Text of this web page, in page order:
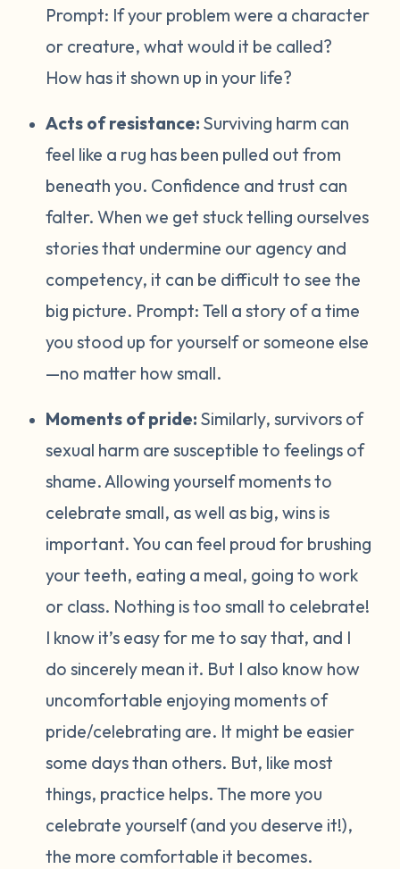
Prompt: If your problem were a character
or creature, what would it be called?
How has it shown up in your life?
Acts of resistance:Surviving harm can
feel like a rug has been pulled out from
beneath you. Confidence and trust can
falter. When we get stuck telling ourselves
stories that undermine our agency and
competency, it can be difficult to see the
big picture. Prompt:Tell a story of a time
you stood up for yourself or someone else
—no matter how small.
Moments of pride:Similarly, survivors of
sexual harm are susceptible to feelings of
shame. Allowing yourself moments to
celebrate small, as well as big, wins is
important. You can feel proud for brushing
your teeth, eating a meal, going to work
or class. Nothing is too small to celebrate!
I know it’s easy for me to say that, and I
do sincerely mean it. But I also know how
uncomfortable enjoying moments of
pride/celebrating are. It might be easier
some days than others. But, like most
things, practice helps. The more you
celebrate yourself (and you deserve it!),
the more comfortable it becomes.